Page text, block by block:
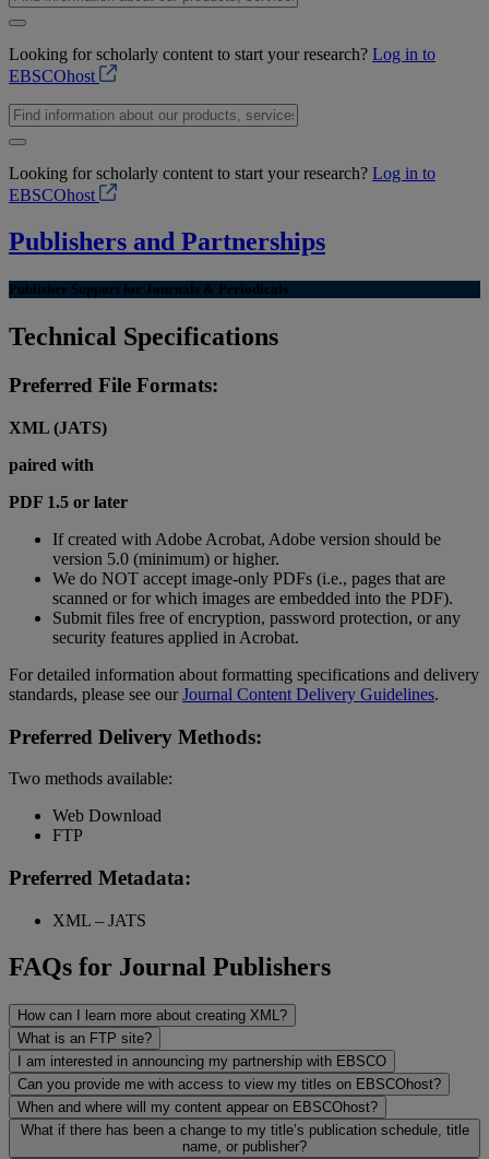
Looking for scholarly content to start your research? Log in to
EBSCOhost
Looking for scholarly content to start your research? Log in to
EBSCOhost
Publishers and Partnerships
Publisher Support for Journals & Periodicals
Technical Specifications
Preferred File Formats:
XML (JATS)
paired with
PDF 1.5 or later
If created with Adobe Acrobat, Adobe version should be
version 5.0 (minimum) or higher.
We do NOT accept image-only PDFs (i.e., pages that are
scanned or for which images are embedded into the PDF).
Submit files free of encryption, password protection, or any
security features applied in Acrobat.
For detailed information about formatting specifications and delivery
standards, please see ourJournal Content Delivery Guidelines.
Preferred Delivery Methods:
Two methods available:
Web Download
FTP
Preferred Metadata:
XML – JATS
FAQs for Journal Publishers
How can I learn more about creating XML?
What is an FTP site?
I am interested in announcing my partnership with EBSCO
Can you provide me with access to view my titles on EBSCOhost?
When and where will my content appear on EBSCOhost?
What if there has been a change to my title’s publication schedule, title
name, or publisher?